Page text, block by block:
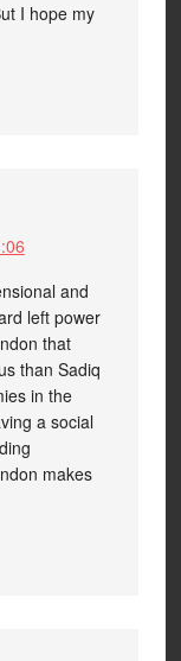
I hope my
and
left power
that
than Sadiq
in the
a social
makes